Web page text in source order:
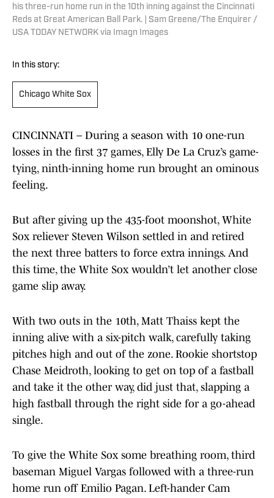
his three-run home run in the 10th inning against the Cincinnati
Reds at Great American Ball Park. | Sam Greene/The Enquirer /
USA TODAY NETWORK via Imagn Images
In this story:
Chicago White Sox
CINCINNATI – During a season with 10 one-run
losses in the first 37 games, Elly De La Cruz’s game-
tying, ninth-inning home run brought an ominous
feeling.
But after giving up the 435-foot moonshot, White
Sox reliever Steven Wilson settled in and retired
the next three batters to force extra innings. And
this time, the White Sox wouldn’t let another close
game slip away.
With two outs in the 10th, Matt Thaiss kept the
inning alive with a six-pitch walk, carefully taking
pitches high and out of the zone. Rookie shortstop
Chase Meidroth, looking to get on top of a fastball
and take it the other way, did just that, slapping a
high fastball through the right side for a go-ahead
single.
To give the White Sox some breathing room, third
baseman Miguel Vargas followed with a three-run
home run off Emilio Pagan. Left-hander Cam